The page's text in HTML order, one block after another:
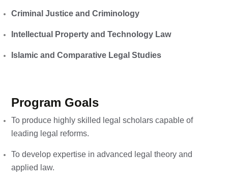
Criminal Justice and Criminology
Intellectual Property and Technology Law
Islamic and Comparative Legal Studies
Program Goals
To produce highly skilled legal scholars capable of
leading legal reforms.
To develop expertise in advanced legal theory and
applied law.